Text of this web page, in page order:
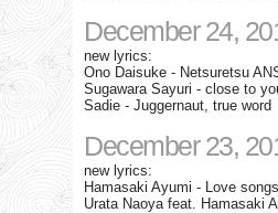
December 24,
new lyrics:
Ono Daisuke - Netsuretsu
Sugawara Sayuri - close to
Sadie - Juggernaut, true word
December 23,
new lyrics:
Hamasaki Ayumi - Love
Urata Naoya feat. Hamasaki